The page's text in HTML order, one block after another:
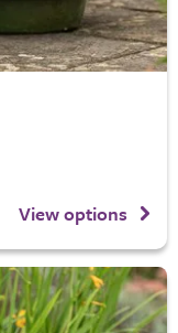
View options